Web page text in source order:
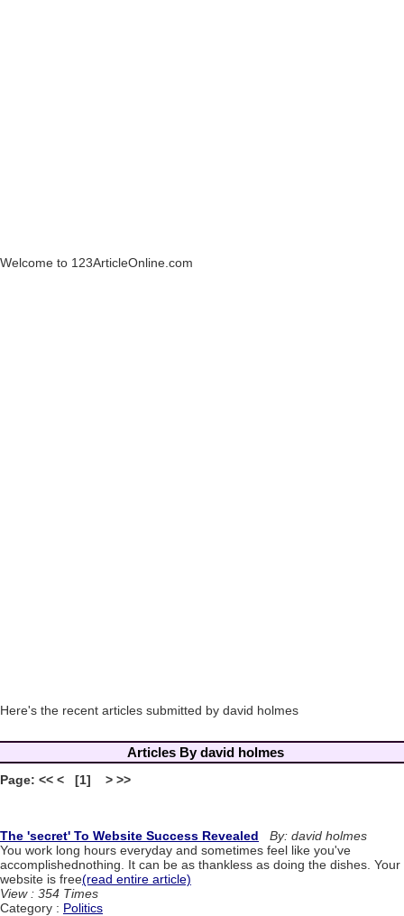
Welcome to 123ArticleOnline.com
Here's the recent articles submitted by david holmes
Articles By david holmes
Page: << < [1] > >>
The 'secret' To Website Success Revealed
By: david holmes
You work long hours everyday and sometimes feel like you've
accomplishednothing. It can be as thankless as doing the dishes. Your
website is free(read entire article)
View : 354 Times
Category : Politics